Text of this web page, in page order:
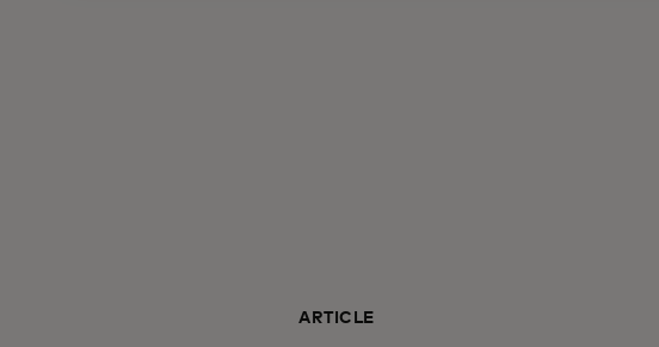
ARTICLE